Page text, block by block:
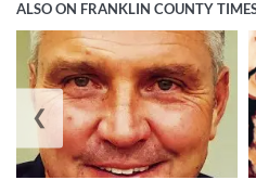
ALSO ON FRANKLIN COUNTY
❮